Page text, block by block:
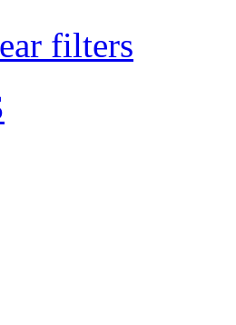
filters